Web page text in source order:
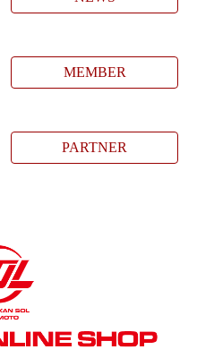
MEMBER
PARTNER